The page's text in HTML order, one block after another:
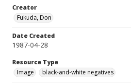
Creator
Fukuda, Don
Date Created
1987-04-28
Resource Type
Image
black-and-white negatives